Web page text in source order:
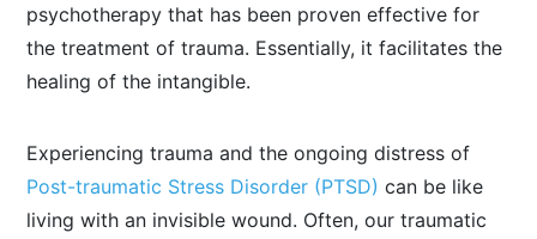
psychotherapy that has been proven effective for
the treatment of trauma. Essentially, it facilitates the
healing of the intangible.
Experiencing trauma and the ongoing distress of
Post-traumatic Stress Disorder (PTSD) can be like
living with an invisible wound. Often, our traumatic